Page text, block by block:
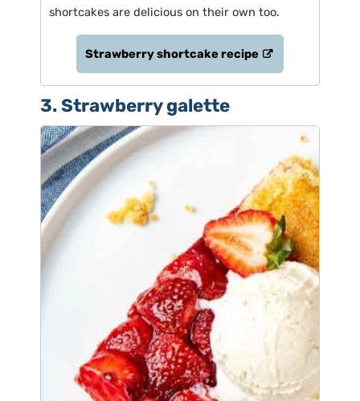
shortcakes are delicious on their own too.
Strawberry shortcake recipe
3. Strawberry galette